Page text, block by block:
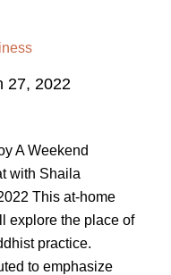
27, 2022
A Weekend
with Shaila
This at-home
explore the place of
practice.
to emphasize